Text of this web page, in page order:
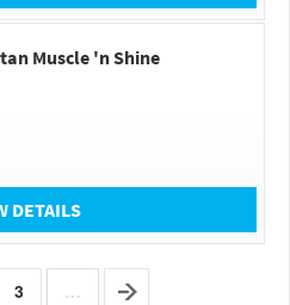
Muscle 'n Shine
DETAILS
3 …